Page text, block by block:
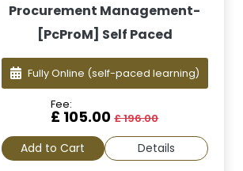
Procurement Management-
[PcProM] Self Paced
Fully Online (self-paced learning)
Fee:
£ 105.00£ 196.00
Add to Cart Details